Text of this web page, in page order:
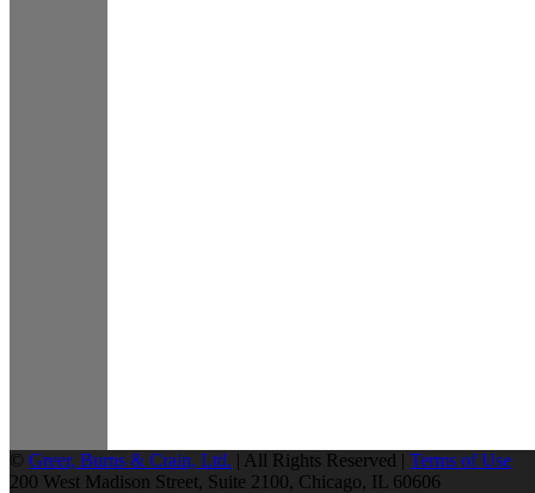
© Greer, Burns & Crain, Ltd. | All Rights Reserved | Terms of Use
200 West Madison Street, Suite 2100, Chicago, IL 60606